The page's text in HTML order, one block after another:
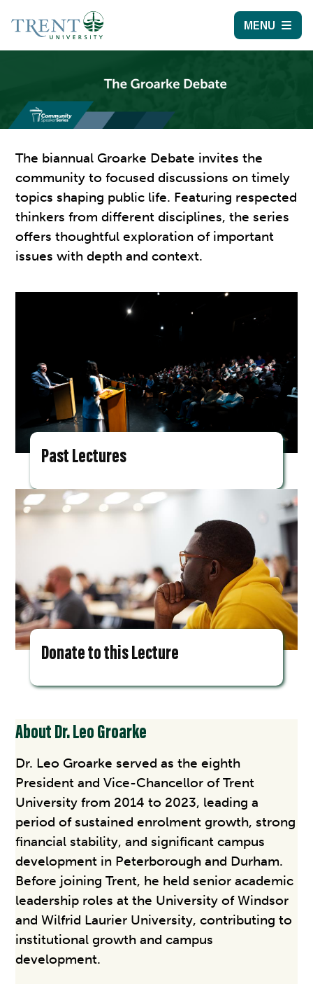
MENU
The biannual Groarke Debate invites the
community to focused discussions on timely
topics shaping public life. Featuring respected
thinkers from different disciplines, the series
offers thoughtful exploration of important
issues with depth and context.
Past Lectures
Donate to this Lecture
About Dr. Leo Groarke
Dr. Leo Groarke served as the eighth
President and Vice-Chancellor of Trent
University from 2014 to 2023, leading a
period of sustained enrolment growth, strong
financial stability, and significant campus
development in Peterborough and Durham.
Before joining Trent, he held senior academic
leadership roles at the University of Windsor
and Wilfrid Laurier University, contributing to
institutional growth and campus
development.